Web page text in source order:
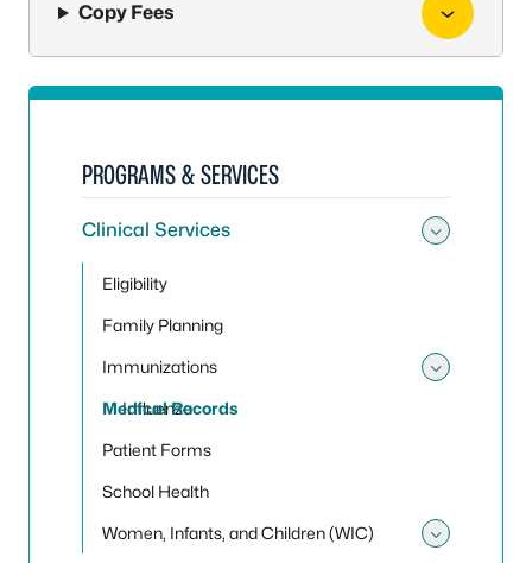
Copy Fees
PROGRAMS & SERVICES
Clinical Services
Eligibility
Family Planning
Immunizations
Influenza
Medical Records
Patient Forms
School Health
Women, Infants, and Children (WIC)